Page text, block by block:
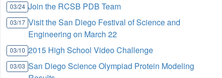
03/24 Join the RCSB PDB Team
03/17 Visit the San Diego Festival of Science and
Engineering on March 22
03/10 2015 High School Video Challenge
03/03 San Diego Science Olympiad Protein Modeling